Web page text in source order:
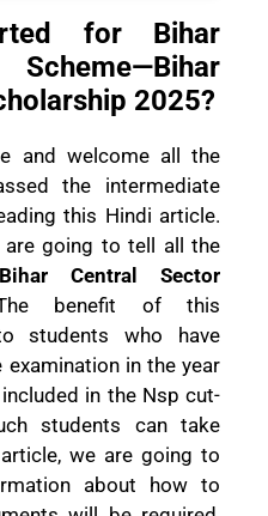
for Bihar
2025?
and welcome all the
the intermediate
this Hindi article.
are going to tell all the
Bihar Central Sector
benefit of this
students who have
in the year
in the Nsp cut-
students can take
we are going to
about how to